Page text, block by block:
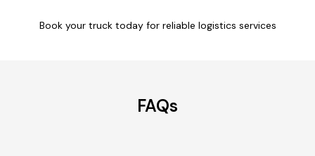
Book your truck today for reliable logistics services
FAQs